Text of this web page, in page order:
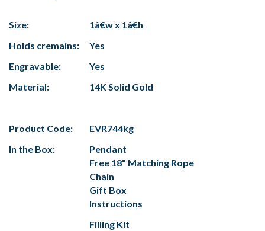
Size:
1â€w x 1â€h
Holds cremains:
Yes
Engravable:
Yes
Material:
14K Solid Gold
Product Code:
EVR744kg
In the Box:
Pendant
Free 18" Matching Rope
Chain
Gift Box
Instructions
Filling Kit